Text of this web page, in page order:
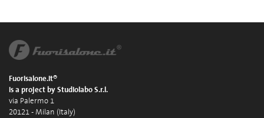
Fuorisalone.it®
is a project by Studiolabo S.r.l.
via Palermo 1
20121 - Milan (Italy)